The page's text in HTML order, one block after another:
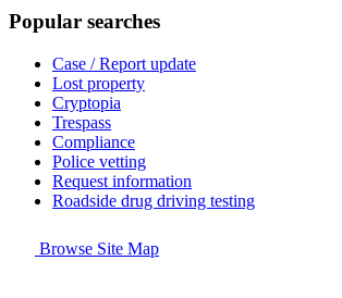
Popular searches
Case / Report update
Lost property
Cryptopia
Trespass
Compliance
Police vetting
Request information
Roadside drug driving testing
Browse Site Map